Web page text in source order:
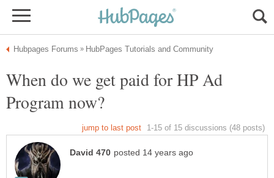
When do we get paid for HP Ad